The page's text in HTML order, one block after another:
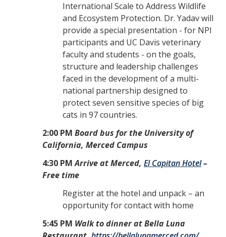
International Scale to Address Wildlife
and Ecosystem Protection. Dr. Yadav will
provide a special presentation - for NPI
participants and UC Davis veterinary
faculty and students - on the goals,
structure and leadership challenges
faced in the development of a multi-
national partnership designed to
protect seven sensitive species of big
cats in 97 countries.
2:00 PM Board bus for the University of
California, Merced Campus
4:30 PM Arrive at Merced, El Capitan Hotel–
Free time
Register at the hotel and unpack – an
opportunity for contact with home
5:45 PM Walk to dinner at Bella Luna